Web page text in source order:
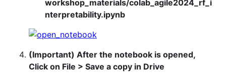
workshop_materials/colab_agile2024_rf_i
nterpretability.ipynb
(Important) After the notebook is opened,
Click on File > Save a copy in Drive